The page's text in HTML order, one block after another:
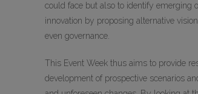
could face but also to identify emerging
innovation by proposing alternative
even governance.
This Event Week thus aims to provide
development of prospective scenarios